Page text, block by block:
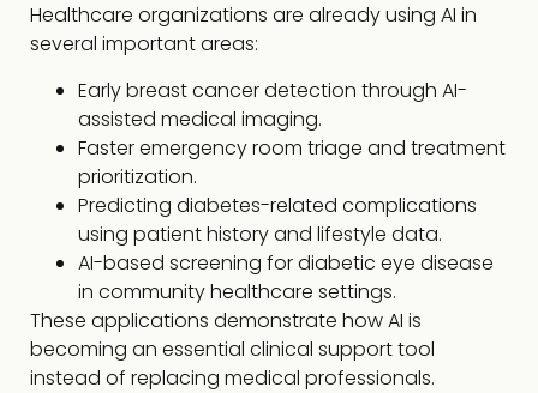
Healthcare organizations are already using AI in
several important areas:
Early breast cancer detection through AI-
assisted medical imaging.
Faster emergency room triage and treatment
prioritization.
Predicting diabetes-related complications
using patient history and lifestyle data.
AI-based screening for diabetic eye disease
in community healthcare settings.
These applications demonstrate how AI is
becoming an essential clinical support tool
instead of replacing medical professionals.